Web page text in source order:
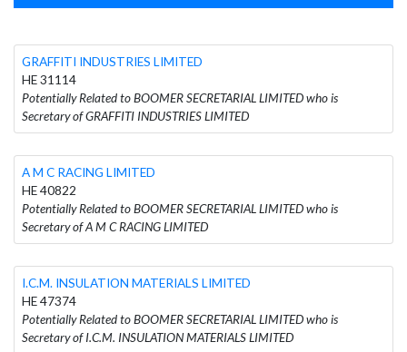
GRAFFITI INDUSTRIES LIMITED
HE 31114
Potentially Related to BOOMER SECRETARIAL LIMITED who is
Secretary of GRAFFITI INDUSTRIES LIMITED
A M C RACING LIMITED
HE 40822
Potentially Related to BOOMER SECRETARIAL LIMITED who is
Secretary of A M C RACING LIMITED
I.C.M. INSULATION MATERIALS LIMITED
HE 47374
Potentially Related to BOOMER SECRETARIAL LIMITED who is
Secretary of I.C.M. INSULATION MATERIALS LIMITED